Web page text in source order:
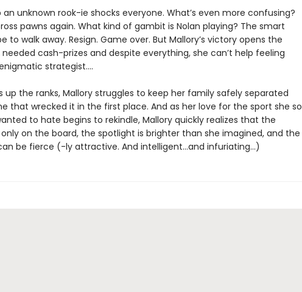
an unknown rook-ie shocks everyone. What’s even more confusing?
pawns again. What kind of gambit is Nolan playing? The smart
to walk away. Resign. Game over. But Mallory’s victory opens the
cash-prizes and despite everything, she can’t help feeling
strategist....
up the ranks, Mallory struggles to keep her family safely separated
that wrecked it in the first place. And as her love for the sport she so
to hate begins to rekindle, Mallory quickly realizes that the
on the board, the spotlight is brighter than she imagined, and the
be fierce (-ly attractive. And intelligent…and infuriating…)